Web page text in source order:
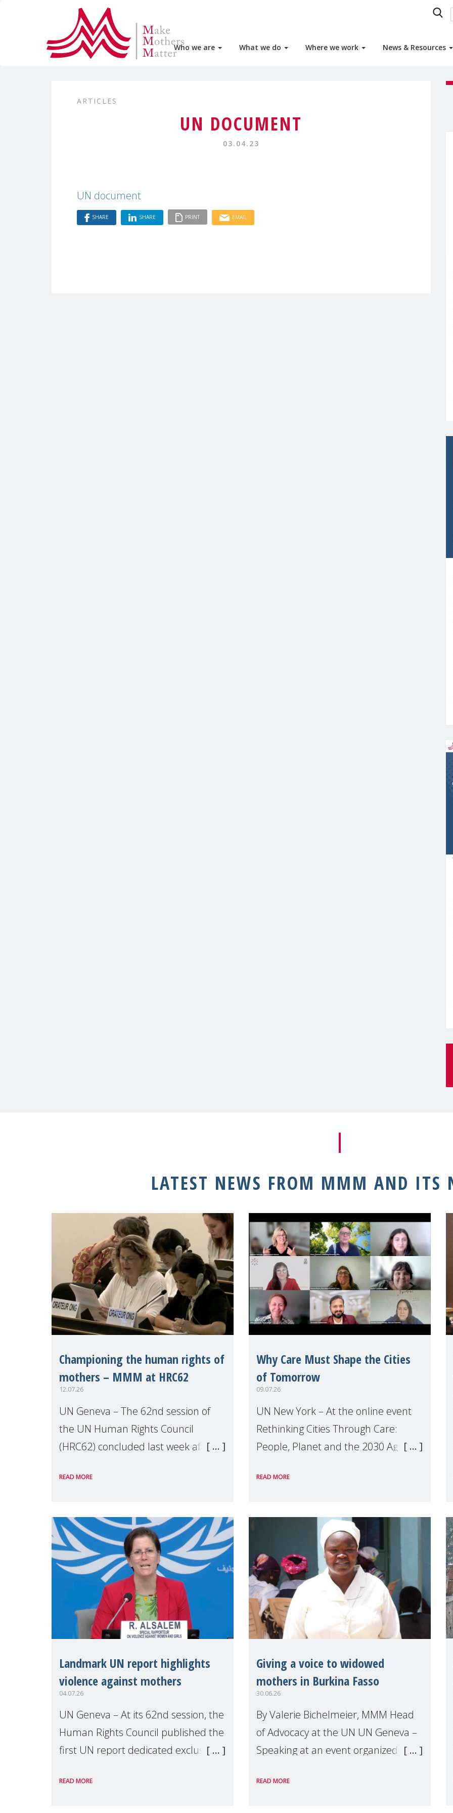
Who we are What we do Where we work News & Resources
ARTICLES
UN DOCUMENT
03.04.23
UN document
SHARE SHARE PRINT EMAIL
LATEST NEWS FROM MMM AND ITS
Championing the human rights of
mothers – MMM at HRC62
12.07.26
UN Geneva – The 62nd session of
the UN Human Rights Council
(HRC62) concluded last week after
discussions and negotiations in
Make Mothers Matter
READ MORE
Why Care Must Shape the Cities
of Tomorrow
09.07.26
UN New York – At the online event
Rethinking Cities Through Care:
People, Planet and the 2030 Agenda
the UN High Level Political Forum
explo
READ MORE
Landmark UN report highlights
violence against mothers
04.07.26
UN Geneva – At its 62nd session, the
Human Rights Council published the
first UN report dedicated exclusively
Presented by Reem Alsalem, the UN
READ MORE
Giving a voice to widowed
mothers in Burkina Fasso
30.06.26
By Valerie Bichelmeier, MMM Head
of Advocacy at the UN UN Geneva –
Speaking at an event organized by
margins of the
READ MORE